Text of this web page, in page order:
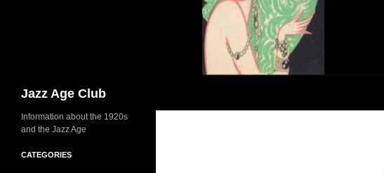
Jazz Age Club
Information about the 1920s
and the Jazz Age
CATEGORIES